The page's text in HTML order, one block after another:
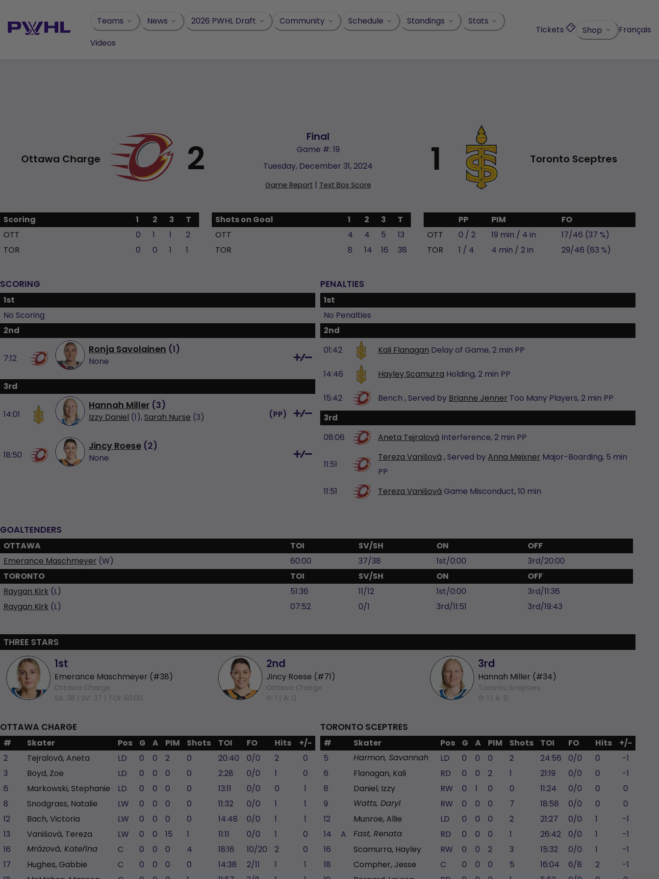
content
Teams News 2026 PWHL Draft Community Schedule Standings
Stats
Videos
Tickets Shop Français
Ottawa Charge 2
Final
Game #: 19
Tuesday, December 31, 2024
Game Report | Text Box Score
1 Toronto Sceptres
Scoring 1 2 3
T
OTT
0 1 1
2
TOR
0 0 1 1
Shots on Goal 1 2 3
T
OTT
4 4 5
13
TOR
8 14 16 38
PP PIM
FO
OTT
0 / 2 19 min / 4 in
17/46 (37 %)
TOR
1 / 4 4 min / 2 in 29/46 (63 %)
SCORING
1st
No Scoring
2nd
7:12
Ronja Savolainen (1)
None
3rd
14:01
Hannah Miller (3)
Izzy Daniel (1),Sarah Nurse (3) (PP)
18:50
Jincy Roese (2)
None
PENALTIES
1st
No Penalties
2nd
01:42
Kali Flanagan Delay of Game,2 min PP
14:46 Hayley Scamurra Holding,2 min PP
15:42 Bench , Served by Brianne Jenner Too Many Players,2 min PP
3rd
08:06
Aneta Tejralová Interference,2 min PP
11:51
Tereza Vanišová , Served byAnna Meixner Major-Boarding, 5 min
PP
11:51
Tereza Vanišová Game Misconduct,10 min
GOALTENDERS
OTTAWA TOI SV/SH ON
OFF
Emerance Maschmeyer (W) 60:00 37/38 1st/0:00
3rd/20:00
TORONTO
TOI SV/SH ON
OFF
Raygan Kirk (L) 51:36 11/12 1st/0:00
3rd/11:36
Raygan Kirk (L) 07:52 0/1 3rd/11:51 3rd/19:43
THREE STARS
1st
Emerance Maschmeyer (#38)
Ottawa Charge
SA: 38 | SV: 37 | TOI: 60:00
2nd
Jincy Roese (#71)
Ottawa Charge
G: 1 | A: 0
3rd
Hannah Miller (#34)
Toronto Sceptres
G: 1 | A: 0
OTTAWA CHARGE
# Skater Pos G A PIM Shots TOI FO Hits
+/-
2
Tejralová, Aneta LD 0 0 2 0 20:40 0/0 2
0
3
Boyd, Zoe LD 0 0 0 0 2:28 0/0 1
0
6
Markowski, Stephanie LD 0 0 0 0 13:11 0/0 0
1
8
Snodgrass, Natalie LW 0 0 0 0 11:32 0/0 1
1
12
Bach, Victoria LW 0 0 0 0 14:48 0/0 1
1
13
Vanišová, Tereza LW 0 0 15 1 11:11 0/0 1
0
16
Mrázová, Kateřina C 0 0 0 4 18:16 10/20 2
0
17
Hughes, Gabbie C 0 0 0 0 14:38 2/11 1
1
TORONTO SCEPTRES
# Skater Pos G A PIM Shots TOI FO Hits
+/-
5
Harmon, Savannah LD 0 0 0 2 24:56 0/0 0
-1
6
Flanagan, Kali RD 0 0 2 1 21:19 0/0 0
-1
8
Daniel, Izzy RW 0 1 0 0 11:24 0/0 0
0
9
Watts, Daryl RW 0 0 0 7 18:58 0/0 0
0
12
Munroe, Allie LD 0 0 0 2 21:27 0/0 1
-1
14
A Fast, Renata RD 0 0 0 1 26:42 0/0 1
-1
16
Scamurra, Hayley RW 0 0 2 3 15:32 0/0 1
-1
18
Compher, Jesse C 0 0 0 5 16:04 6/8 2
-1